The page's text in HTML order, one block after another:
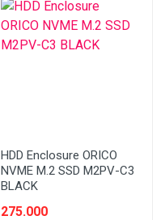
HDD Enclosure ORICO
NVME M.2 SSD M2PV-C3
BLACK
275.000